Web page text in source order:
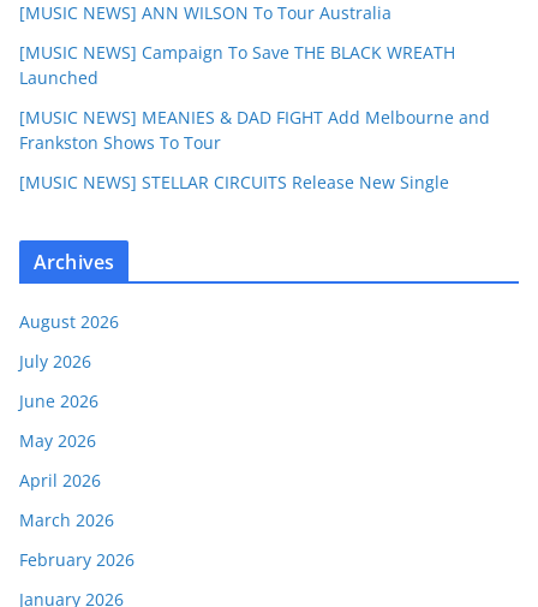
[MUSIC NEWS] ANN WILSON To Tour Australia
[MUSIC NEWS] Campaign To Save THE BLACK WREATH
Launched
[MUSIC NEWS] MEANIES & DAD FIGHT Add Melbourne and
Frankston Shows To Tour
[MUSIC NEWS] STELLAR CIRCUITS Release New Single
Archives
August 2026
July 2026
June 2026
May 2026
April 2026
March 2026
February 2026
January 2026